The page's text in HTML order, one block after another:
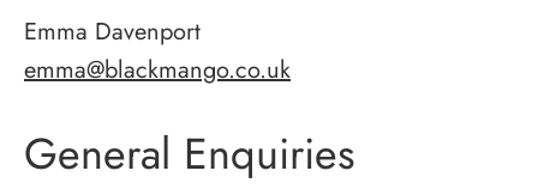
Emma Davenport
emma@blackmango.co.uk
General Enquiries